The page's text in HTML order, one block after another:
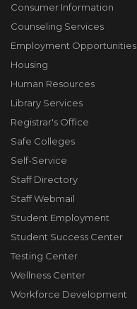
Consumer Information
Counseling Services
Employment Opportunities
Housing
Human Resources
Library Services
Registrar's Office
Safe Colleges
Self-Service
Staff Directory
Staff Webmail
Student Employment
Student Success Center
Testing Center
Wellness Center
Workforce Development